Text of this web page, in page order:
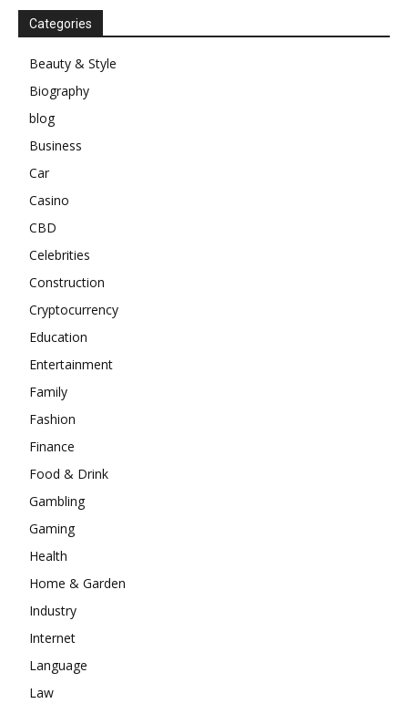
Categories
Beauty & Style
Biography
blog
Business
Car
Casino
CBD
Celebrities
Construction
Cryptocurrency
Education
Entertainment
Family
Fashion
Finance
Food & Drink
Gambling
Gaming
Health
Home & Garden
Industry
Internet
Language
Law